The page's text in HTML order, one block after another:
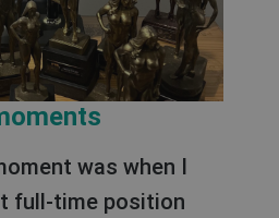
full-time position